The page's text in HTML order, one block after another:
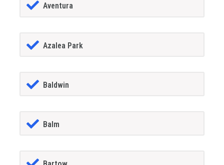
Aventura
Azalea Park
Baldwin
Balm